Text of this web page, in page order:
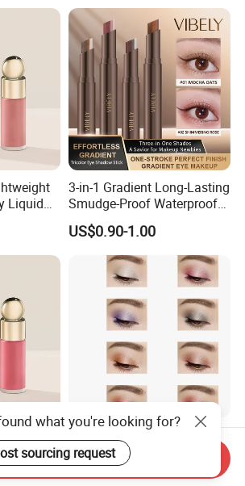
Liquid
3-in-1 Gradient Long-Lasting
Smudge-Proof Waterproof
Creamy Eye Shadow Stick
US$0.90-1.00
Airy
Silky
Cosmetic Pearlescent
Pigments Diamond Luster
Effect Pigment D662r Glass
US$6.50
what you're looking for?
sourcing request
Send Inquiry